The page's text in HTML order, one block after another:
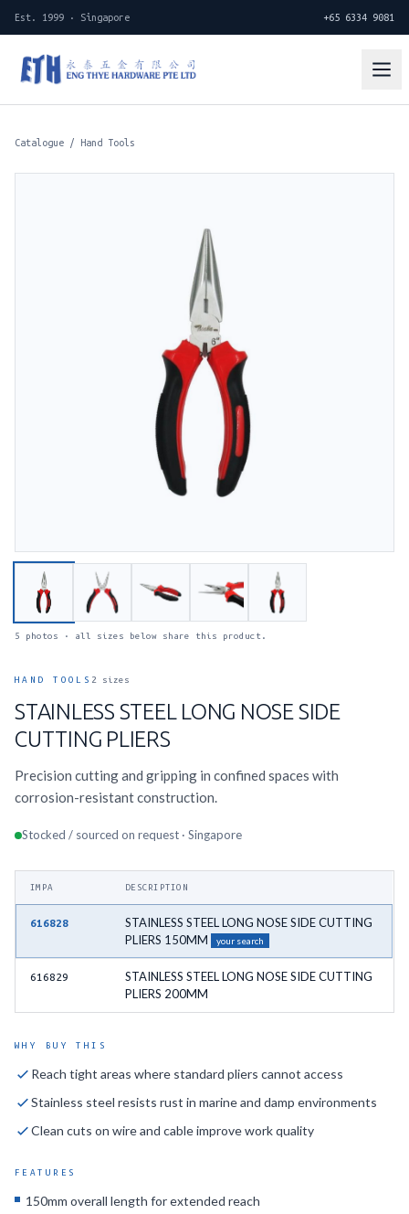
Est. 1999 · Singapore +65 6334 9081
Catalogue / Hand Tools
5 photos · all sizes below share this product.
HAND TOOLS 2 sizes
STAINLESS STEEL LONG NOSE SIDE
CUTTING PLIERS
Precision cutting and gripping in confined spaces with
corrosion-resistant construction.
Stocked / sourced on request · Singapore
IMPA DESCRIPTION
616828
STAINLESS STEEL LONG NOSE SIDE CUTTING
PLIERS 150MM
your search
616829
STAINLESS STEEL LONG NOSE SIDE CUTTING
PLIERS 200MM
WHY BUY THIS
Reach tight areas where standard pliers cannot access
Stainless steel resists rust in marine and damp environments
Clean cuts on wire and cable improve work quality
FEATURES
150mm overall length for extended reach